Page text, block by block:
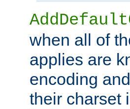
when all of
applies are
encoding
their charset